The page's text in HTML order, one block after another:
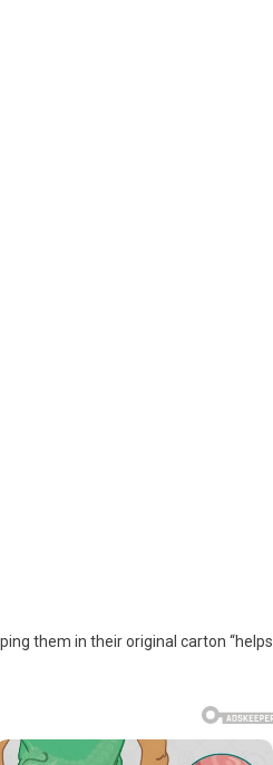
them in their original carton “helps